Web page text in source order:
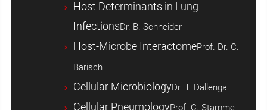
Host ­Determinants in Lung
InfectionsDr. B. Schneider
Host-Microbe InteractomeProf. Dr. C.
Barisch
Cellular MicrobiologyDr. T. Dallenga
Cellular PneumologyProf. C. Stamme